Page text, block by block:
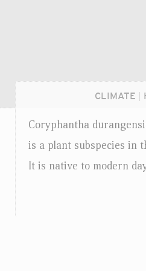
CLIMATE
Coryphantha
is a plant subspecies in
It is native to modern